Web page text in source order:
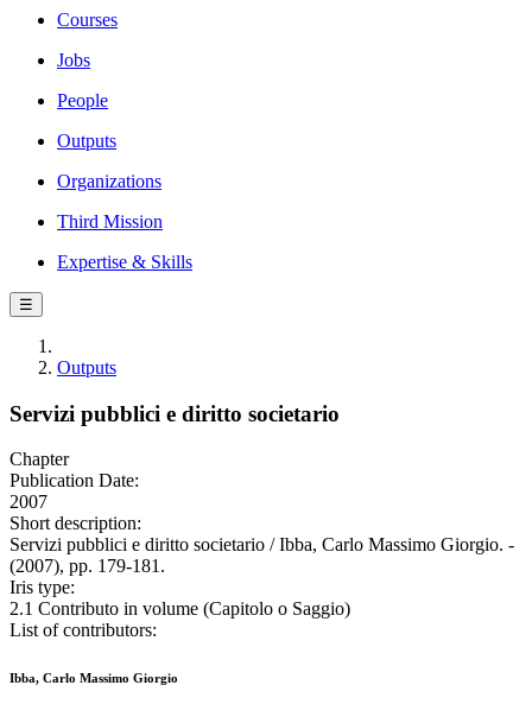
Courses
Jobs
People
Outputs
Organizations
Third Mission
Expertise & Skills
☰
Outputs
Servizi pubblici e diritto societario
Chapter
Publication Date:
2007
Short description:
Servizi pubblici e diritto societario / Ibba, Carlo Massimo Giorgio. -
(2007), pp. 179-181.
Iris type:
2.1 Contributo in volume (Capitolo o Saggio)
List of contributors:
Ibba, Carlo Massimo Giorgio